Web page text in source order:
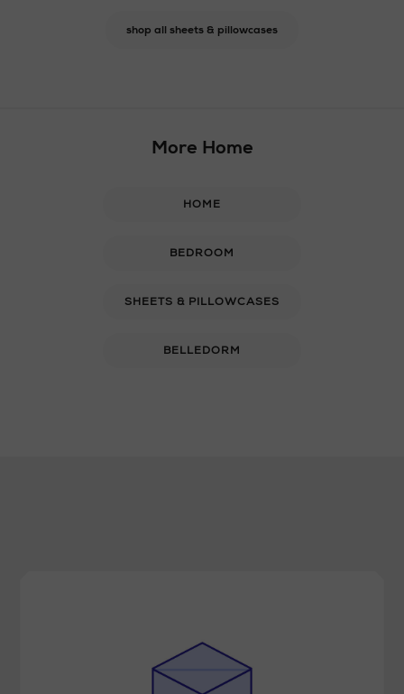
shop all sheets & pillowcases
More Home
HOME
BEDROOM
SHEETS & PILLOWCASES
BELLEDORM